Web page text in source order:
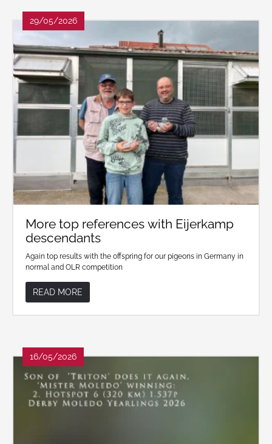
29/05/2026
More top references with Eijerkamp
descendants
Again top results with the offspring for our pigeons in Germany in
normal and OLR competition
READ MORE
16/05/2026